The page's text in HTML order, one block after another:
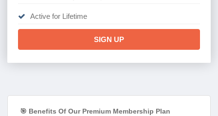
Active for Lifetime
SIGN UP
🎯 Benefits Of Our Premium Membership Plan